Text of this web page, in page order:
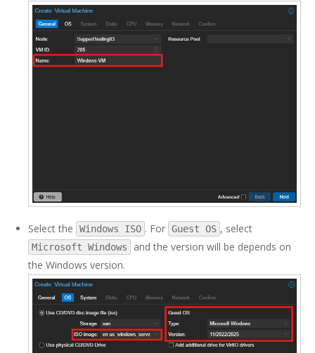
Select the Windows ISO . For Guest OS , select
Microsoft Windows
and the version will be depends on
the Windows version.